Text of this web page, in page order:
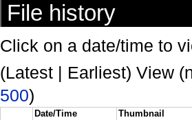
File history
Click on a date/time to
(Latest | Earliest) View
500)
Date/Time
Thumbnail